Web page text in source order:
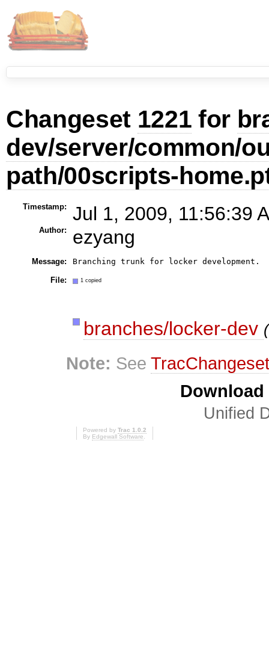
Changeset 1221 for
dev/server/common/
path/00scripts-
Timestamp: Jul 1, 2009, 11:56:39
Author: ezyang
Message:
File: 1 copied
branches/locker-dev
Note: See
Unified
Powered by Trac 1.0.2
By Edgewall Software